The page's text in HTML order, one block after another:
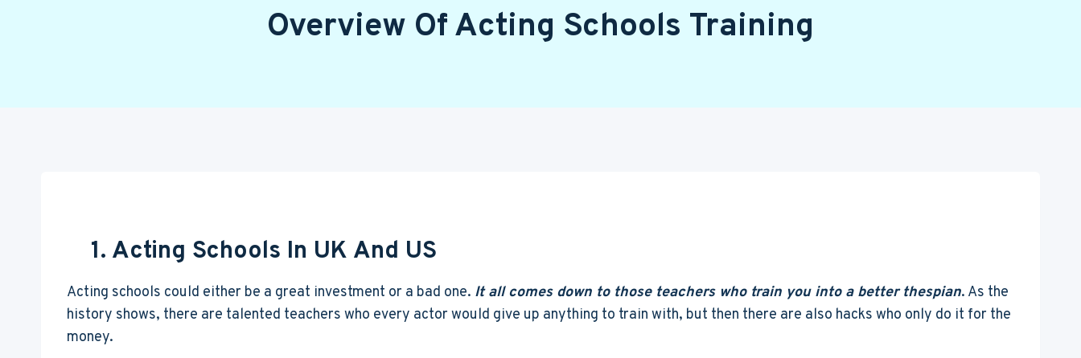
Overview Of Acting Schools Training
1. Acting Schools In UK And US
Acting schools could either be a great investment or a bad one. It all comes down to those teachers who train you into a better thespian. As the
history shows, there are talented teachers who every actor would give up anything to train with, but then there are also hacks who only do it for the
money.